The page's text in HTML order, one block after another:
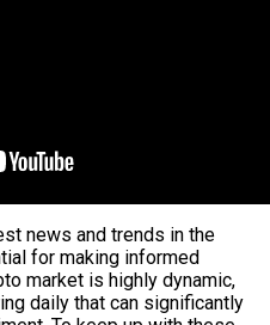
news and trends in the
for making informed
market is highly dynamic,
daily that can significantly